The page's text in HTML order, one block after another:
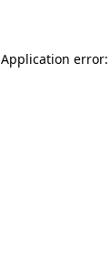
Application